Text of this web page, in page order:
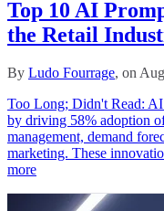
Top 10 AI
the Retail
By Ludo Fourrage, on
Too Long; Didn't Read:
by driving 58% adoption
management, demand
marketing. These
more